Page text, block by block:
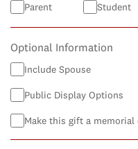
Parent
Student
Optional Information
Include Spouse
Public Display Options
Make this gift a